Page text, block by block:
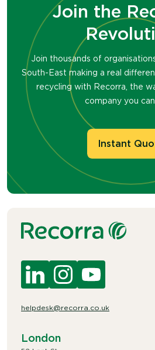
Join the
Join thousands of
South-East making a real
recycling with Recorra, the
company you
Instant
helpdesk@recorra.co.uk
London